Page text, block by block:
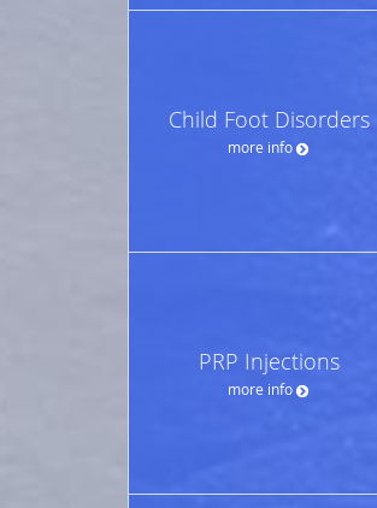
Child Foot Disorders
more info
PRP Injections
more info